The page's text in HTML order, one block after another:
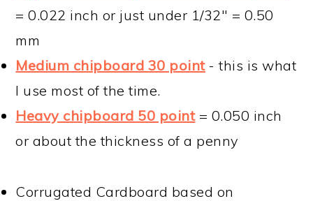
= 0.022 inch or just under 1/32" = 0.50
mm
Medium chipboard 30 point- this is what
I use most of the time.
Heavy chipboard 50 point= 0.050 inch
or about the thickness of a penny
Corrugated Cardboard based on